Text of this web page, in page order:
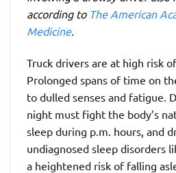
according to The American
Medicine.
Truck drivers are at high risk
Prolonged spans of time on
to dulled senses and fatigue.
night must fight the body’s
sleep during p.m. hours, and
undiagnosed sleep disorders
a heightened risk of falling